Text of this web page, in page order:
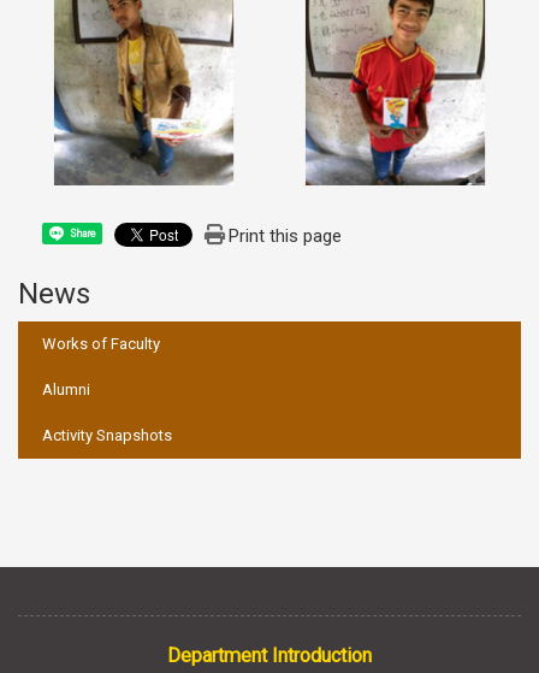
Share Print this page
News
Works of Faculty
Alumni
Activity Snapshots
Department Introduction